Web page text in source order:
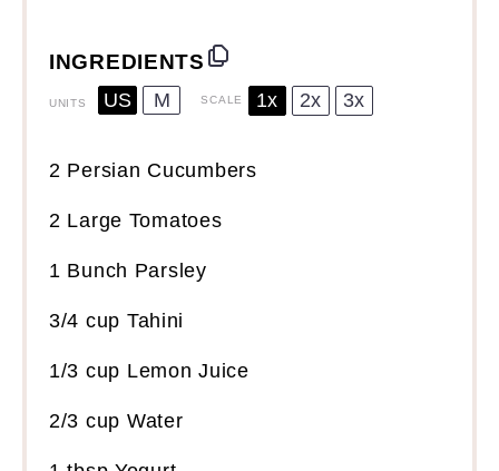
INGREDIENTS
UNITS US M SCALE 1x 2x 3x
2 Persian Cucumbers
2 Large Tomatoes
1 Bunch Parsley
3/4 cup Tahini
1/3 cup Lemon Juice
2/3 cup Water